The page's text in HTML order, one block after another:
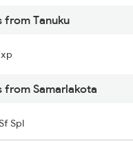
from Tanuku
from Samarlakota
Spl